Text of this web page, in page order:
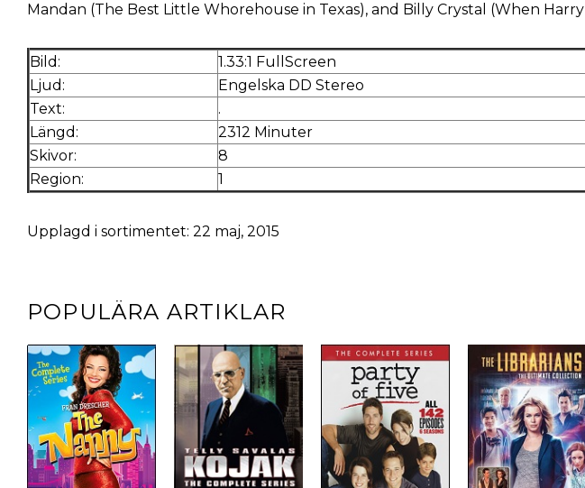
Mandan (The Best Little Whorehouse in Texas), and Billy Crystal (When
Bild:
1.33:1 FullScreen
Ljud:
Engelska DD Stereo
Text:
.
Längd:
2312 Minuter
Skivor:
8
Region:
1
Upplagd i sortimentet: 22 maj, 2015
POPULÄRA ARTIKLAR